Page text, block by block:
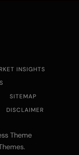
INSIGHTS
SITEMAP
DISCLAIMER
Theme
.